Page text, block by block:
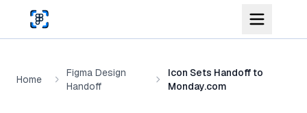
Skip to main content
Home
Figma Design
Handoff
Icon Sets Handoff to
Monday.com